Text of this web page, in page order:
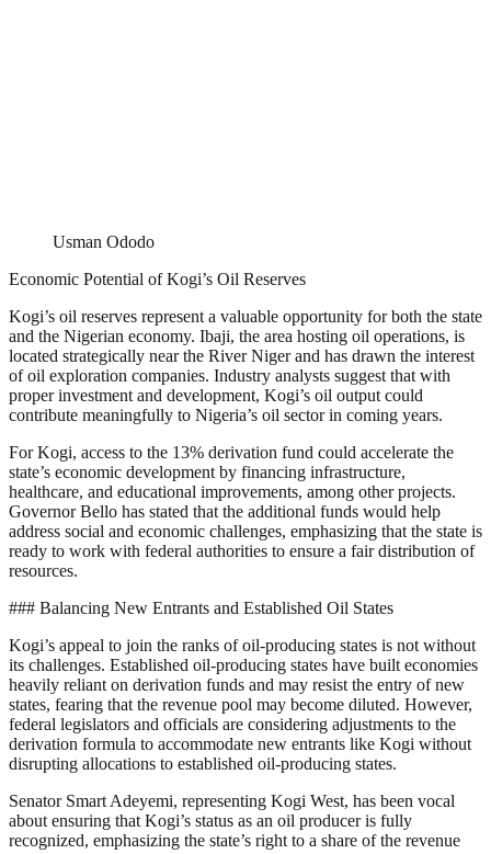
Usman Ododo
Economic Potential of Kogi’s Oil Reserves
Kogi’s oil reserves represent a valuable opportunity for both the state
and the Nigerian economy. Ibaji, the area hosting oil operations, is
located strategically near the River Niger and has drawn the interest
of oil exploration companies. Industry analysts suggest that with
proper investment and development, Kogi’s oil output could
contribute meaningfully to Nigeria’s oil sector in coming years.
For Kogi, access to the 13% derivation fund could accelerate the
state’s economic development by financing infrastructure,
healthcare, and educational improvements, among other projects.
Governor Bello has stated that the additional funds would help
address social and economic challenges, emphasizing that the state is
ready to work with federal authorities to ensure a fair distribution of
resources.
### Balancing New Entrants and Established Oil States
Kogi’s appeal to join the ranks of oil-producing states is not without
its challenges. Established oil-producing states have built economies
heavily reliant on derivation funds and may resist the entry of new
states, fearing that the revenue pool may become diluted. However,
federal legislators and officials are considering adjustments to the
derivation formula to accommodate new entrants like Kogi without
disrupting allocations to established oil-producing states.
Senator Smart Adeyemi, representing Kogi West, has been vocal
about ensuring that Kogi’s status as an oil producer is fully
recognized, emphasizing the state’s right to a share of the revenue